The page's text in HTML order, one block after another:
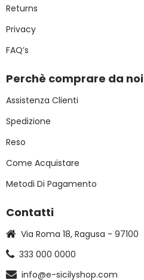
Returns
Privacy
FAQ’s
Perchè comprare da noi
Assistenza Clienti
Spedizione
Reso
Come Acquistare
Metodi Di Pagamento
Contatti
Via Roma 18, Ragusa - 97100
333 000 0000
info@e-sicilyshop.com